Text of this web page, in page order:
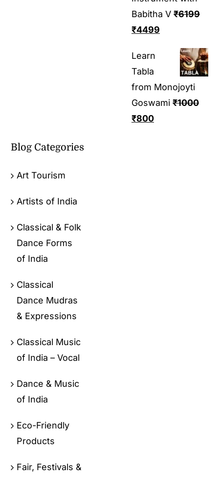
Babitha V ₹6199
₹4499
Learn
Tabla
from Monojoyti
Goswami ₹1000
₹800
Blog Categories
Art Tourism
Artists of India
Classical & Folk
Dance Forms
of India
Classical
Dance Mudras
& Expressions
Classical Music
of India – Vocal
Dance & Music
of India
Eco-Friendly
Products
Fair, Festivals &